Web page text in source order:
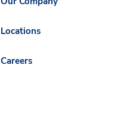
Locations
Careers